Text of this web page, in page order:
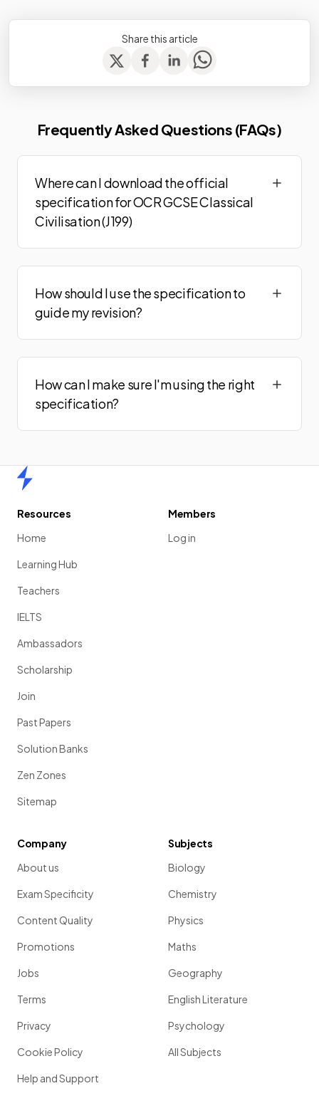
Share this article
Frequently Asked Questions (FAQs)
Where can I download the official
specification for OCR GCSE Classical
Civilisation (J199)
How should I use the specification to
guide my revision?
How can I make sure I'm using the right
specification?
Resources
Home
Learning Hub
Teachers
IELTS
Ambassadors
Scholarship
Join
Past Papers
Solution Banks
Zen Zones
Sitemap
Members
Log in
Company
About us
Exam Specificity
Content Quality
Promotions
Jobs
Terms
Privacy
Cookie Policy
Help and Support
Subjects
Biology
Chemistry
Physics
Maths
Geography
English Literature
Psychology
All Subjects